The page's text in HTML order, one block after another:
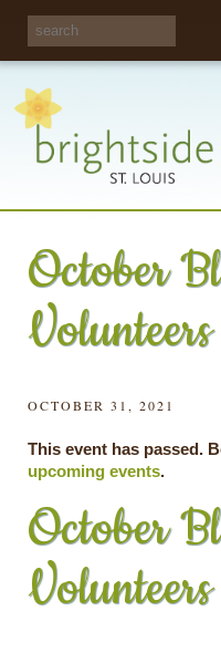
October
OCTOBER 31, 2021
This event has passed.
upcoming events.
October
Share your
opinions on City
recycling!